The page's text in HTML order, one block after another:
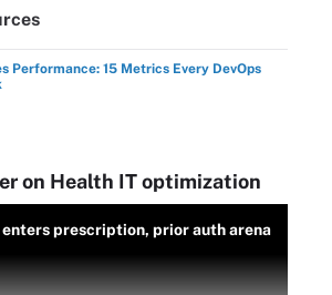
Performance: 15 Metrics Every DevOps
on Health IT optimization
enters prescription, prior auth arena